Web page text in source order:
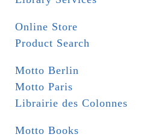
Online Store
Product Search
Motto Berlin
Motto Paris
Librairie des Colonnes
Motto Books